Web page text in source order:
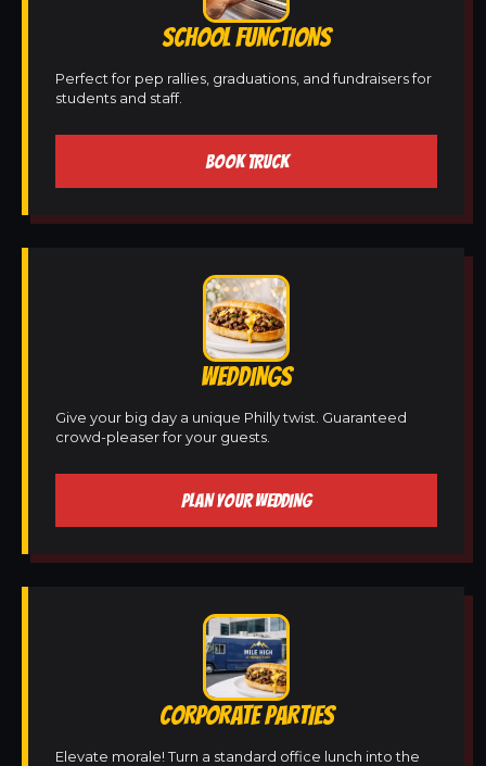
SCHOOL FUNCTIONS
Perfect for pep rallies, graduations, and fundraisers for
students and staff.
BOOK TRUCK
WEDDINGS
Give your big day a unique Philly twist. Guaranteed
crowd-pleaser for your guests.
PLAN YOUR WEDDING
CORPORATE PARTIES
Elevate morale! Turn a standard office lunch into the